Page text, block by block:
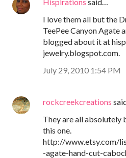
I love them all but the
TeePee Canyon Agate
blogged about it at
jewelry.blogspot.com.
July 29, 2010 1:54 PM
rockcreekcreations
They are all absolutely
this one.
http://www.etsy.com/
-agate-hand-cut-